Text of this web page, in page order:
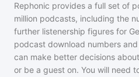
Rephonic provides a full set of
million podcasts, including the
further listenership figures for
podcast download numbers
can make better decisions
or be a guest on. You will need